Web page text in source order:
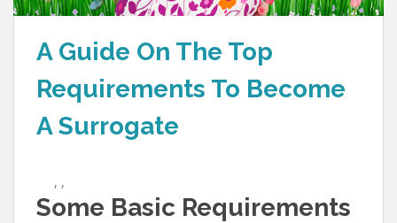
A Guide On The Top
Requirements To Become
A Surrogate
, ,
Some Basic Requirements